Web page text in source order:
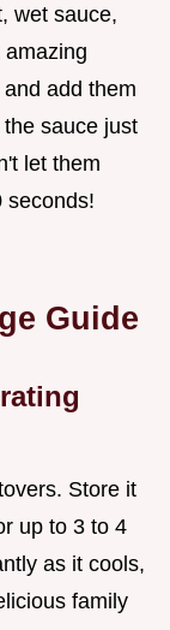
wet sauce,
add them
sauce just
let them
seconds!
Guide
Store it
up to 3 to 4
as it cools,
family